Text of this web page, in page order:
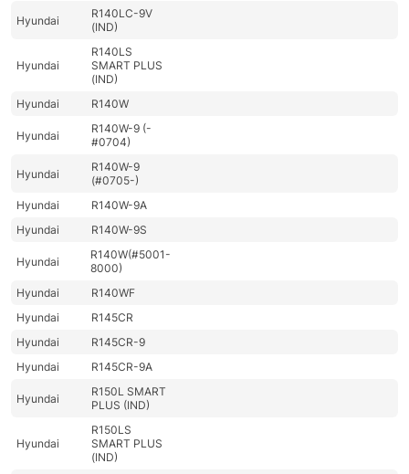
Hyundai
R140LC-9V
(IND)
Hyundai
R140LS
SMART PLUS
(IND)
Hyundai
R140W
Hyundai
R140W-9 (-
#0704)
Hyundai
R140W-9
(#0705-)
Hyundai
R140W-9A
Hyundai
R140W-9S
Hyundai
R140W(#5001-
8000)
Hyundai
R140WF
Hyundai
R145CR
Hyundai
R145CR-9
Hyundai
R145CR-9A
Hyundai
R150L SMART
PLUS (IND)
Hyundai
R150LS
SMART PLUS
(IND)